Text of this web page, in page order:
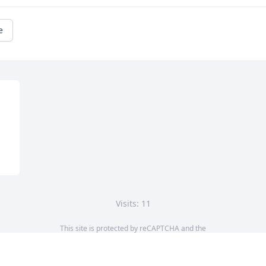
Visits: 11
This site is protected by reCAPTCHA and the